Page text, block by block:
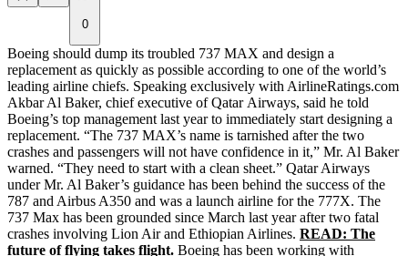
0
Boeing should dump its troubled 737 MAX and design a
replacement as quickly as possible according to one of the world’s
leading airline chiefs. Speaking exclusively with AirlineRatings.com
Akbar Al Baker, chief executive of Qatar Airways, said he told
Boeing’s top management last year to immediately start designing a
replacement. “The 737 MAX’s name is tarnished after the two
crashes and passengers will not have confidence in it,” Mr. Al Baker
warned. “They need to start with a clean sheet.” Qatar Airways
under Mr. Al Baker’s guidance has been behind the success of the
787 and Airbus A350 and was a launch airline for the 777X. The
737 Max has been grounded since March last year after two fatal
crashes involving Lion Air and Ethiopian Airlines. READ: The
future of flying takes flight. Boeing has been working with